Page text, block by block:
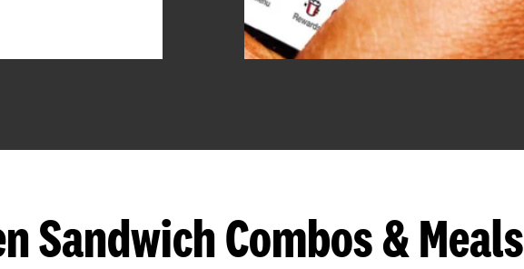
Sandwich Combos & Meals